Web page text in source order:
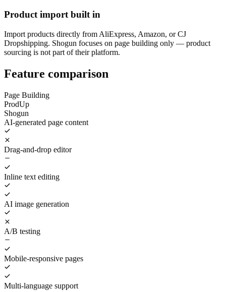
Product import built in
Import products directly from AliExpress, Amazon, or CJ
Dropshipping. Shogun focuses on page building only — product
sourcing is not part of their platform.
Feature comparison
Page Building
ProdUp
Shogun
AI-generated page content
Drag-and-drop editor
Inline text editing
AI image generation
A/B testing
Mobile-responsive pages
Multi-language support